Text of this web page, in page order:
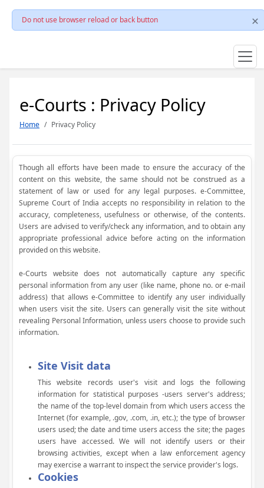
Do not use browser reload or back button
e-Courts : Privacy Policy
Home Privacy Policy
Though all efforts have been made to ensure the accuracy of the
content on this website, the same should not be construed as a
statement of law or used for any legal purposes. e-Committee,
Supreme Court of India accepts no responsibility in relation to the
accuracy, completeness, usefulness or otherwise, of the contents.
Users are advised to verify/check any information, and to obtain any
appropriate professional advice before acting on the information
provided on this website.
e-Courts website does not automatically capture any specific
personal information from any user (like name, phone no. or e-mail
address) that allows e-Committee to identify any user individually
when users visit the site. Users can generally visit the site without
revealing Personal Information, unless users choose to provide such
information.
Site Visit data
This website records user's visit and logs the following
information for statistical purposes -users server's address;
the name of the top-level domain from which users access the
Internet (for example, .gov, .com, .in, etc.); the type of browser
users used; the date and time users access the site; the pages
users have accessed. We will not identify users or their
browsing activities, except when a law enforcement agency
may exercise a warrant to inspect the service provider's logs.
Cookies